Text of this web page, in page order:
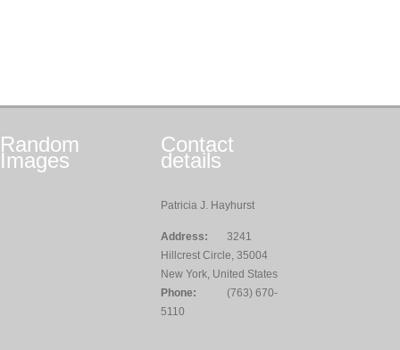
Random
Images
Contact
details
Patricia J. Hayhurst
Address:
3241
Hillcrest Circle, 35004
New York, United States
Phone:
(763) 670-
5110